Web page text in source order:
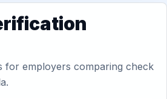
for employers comparing check